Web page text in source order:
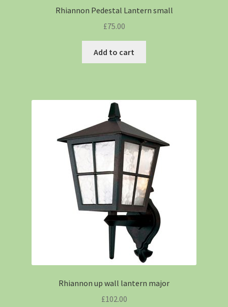
Rhiannon Pedestal Lantern small
£75.00
Add to cart
Rhiannon up wall lantern major
£102.00